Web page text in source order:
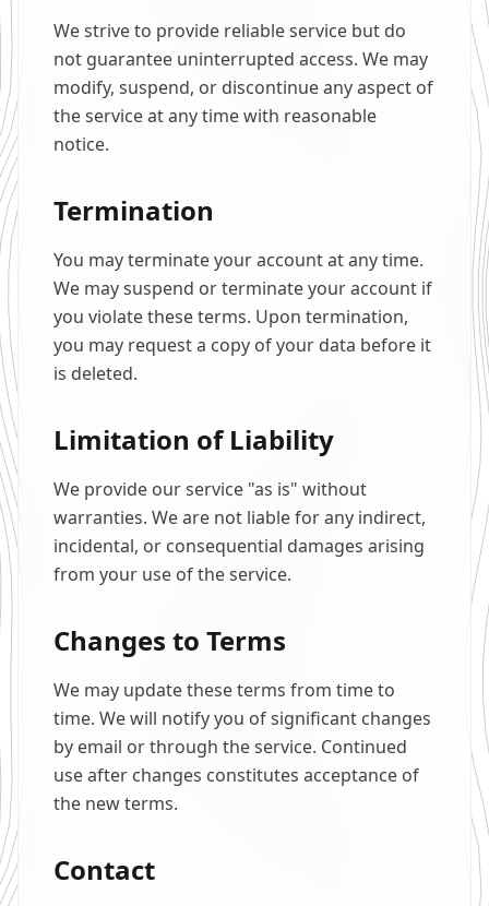
We strive to provide reliable service but do
not guarantee uninterrupted access. We may
modify, suspend, or discontinue any aspect of
the service at any time with reasonable
notice.
Termination
You may terminate your account at any time.
We may suspend or terminate your account if
you violate these terms. Upon termination,
you may request a copy of your data before it
is deleted.
Limitation of Liability
We provide our service "as is" without
warranties. We are not liable for any indirect,
incidental, or consequential damages arising
from your use of the service.
Changes to Terms
We may update these terms from time to
time. We will notify you of significant changes
by email or through the service. Continued
use after changes constitutes acceptance of
the new terms.
Contact